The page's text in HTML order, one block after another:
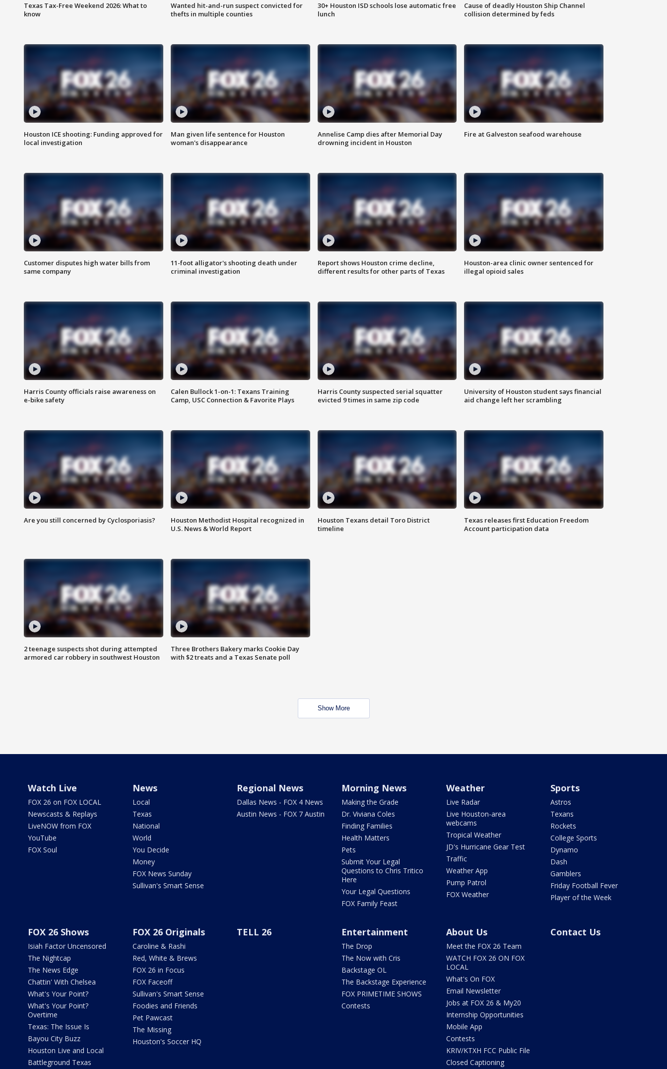
Texas Tax-Free Weekend 2026: What to
know
Wanted hit-and-run suspect convicted for
thefts in multiple counties
30+ Houston ISD schools lose automatic free
lunch
Cause of deadly Houston Ship Channel
collision determined by feds
Houston ICE shooting: Funding approved for
local investigation
Man given life sentence for Houston
woman's disappearance
Annelise Camp dies after Memorial Day
drowning incident in Houston
Fire at Galveston seafood warehouse
Customer disputes high water bills from
same company
11-foot alligator's shooting death under
criminal investigation
Report shows Houston crime decline,
different results for other parts of Texas
Houston-area clinic owner sentenced for
illegal opioid sales
Harris County officials raise awareness on
e-bike safety
Calen Bullock 1-on-1: Texans Training
Camp, USC Connection & Favorite Plays
Harris County suspected serial squatter
evicted 9 times in same zip code
University of Houston student says financial
aid change left her scrambling
Are you still concerned by Cyclosporiasis?
Houston Methodist Hospital recognized in
U.S. News & World Report
Houston Texans detail Toro District
timeline
Texas releases first Education Freedom
Account participation data
2 teenage suspects shot during attempted
armored car robbery in southwest Houston
Three Brothers Bakery marks Cookie Day
with $2 treats and a Texas Senate poll
Show More
Watch Live
FOX 26 on FOX LOCAL
Newscasts & Replays
LiveNOW from FOX
YouTube
FOX Soul
News
Local
Texas
National
World
You Decide
Money
FOX News Sunday
Sullivan's Smart Sense
Regional News
Dallas News - FOX 4 News
Austin News - FOX 7 Austin
Morning News
Making the Grade
Dr. Viviana Coles
Finding Families
Health Matters
Pets
Submit Your Legal
Questions to Chris Tritico
Here
Your Legal Questions
FOX Family Feast
Weather
Live Radar
Live Houston-area
webcams
Tropical Weather
JD's Hurricane Gear Test
Traffic
Weather App
Pump Patrol
FOX Weather
Sports
Astros
Texans
Rockets
College Sports
Dynamo
Dash
Gamblers
Friday Football Fever
Player of the Week
FOX 26 Shows
Isiah Factor Uncensored
The Nightcap
The News Edge
Chattin' With Chelsea
What's Your Point?
What's Your Point?
Overtime
Texas: The Issue Is
Bayou City Buzz
Houston Live and Local
Battleground Texas
FOX 26 Originals
Caroline & Rashi
Red, White & Brews
FOX 26 in Focus
FOX Faceoff
Sullivan's Smart Sense
Foodies and Friends
Pet Pawcast
The Missing
Houston's Soccer HQ
TELL 26 Entertainment
The Drop
The Now with Cris
Backstage OL
The Backstage Experience
FOX PRIMETIME SHOWS
Contests
About Us
Meet the FOX 26 Team
WATCH FOX 26 ON FOX
LOCAL
What's On FOX
Email Newsletter
Jobs at FOX 26 & My20
Internship Opportunities
Mobile App
Contests
KRIV/KTXH FCC Public File
Closed Captioning
Contact Us